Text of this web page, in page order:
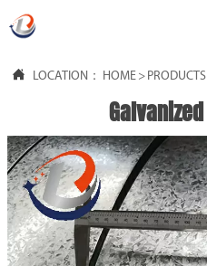
 LOCATION： HOME > PRODUCTS